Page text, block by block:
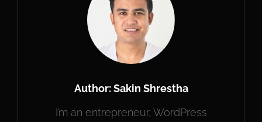
Author:Sakin Shrestha
I’m an entrepreneur, WordPress